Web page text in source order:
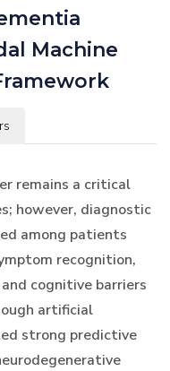
Machine
remains a critical
however, diagnostic
among patients
recognition,
cognitive barriers
artificial
strong predictive